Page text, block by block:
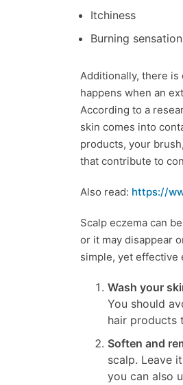
Itchiness
Burning
Additionally, there is
happens when an
According to a
skin comes into
products, your
that contribute to
Also read: https://
Scalp eczema can
or it may disappear
simple, yet effective
Wash your
You should
hair products
Soften and
scalp. Leave
you can also